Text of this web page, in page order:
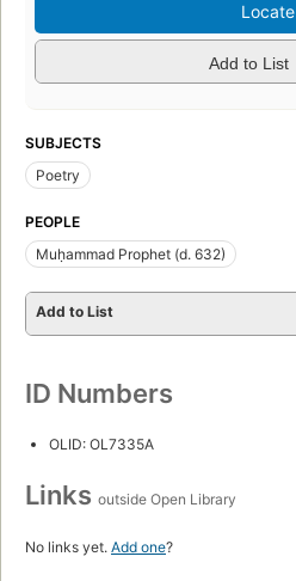
Locate
Add to List
SUBJECTS
Poetry
PEOPLE
Muḥammad Prophet (d. 632)
Add to List
ID Numbers
OLID: OL7335A
Links outside Open Library
No links yet. Add one?